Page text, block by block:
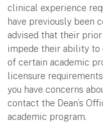
clinical experience
have previously been
advised that their
impede their ability to
of certain academic
licensure
you have concerns
contact the Dean’s
academic program.